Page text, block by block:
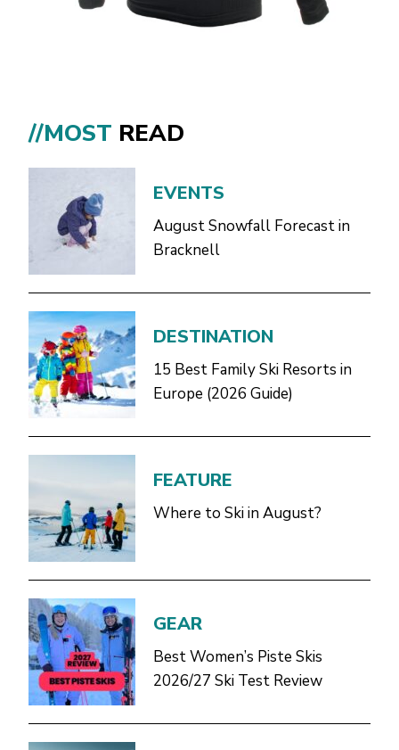
//MOST READ
EVENTS
August Snowfall Forecast in
Bracknell
DESTINATION
15 Best Family Ski Resorts in
Europe (2026 Guide)
FEATURE
Where to Ski in August?
GEAR
Best Women’s Piste Skis
2026/27 Ski Test Review